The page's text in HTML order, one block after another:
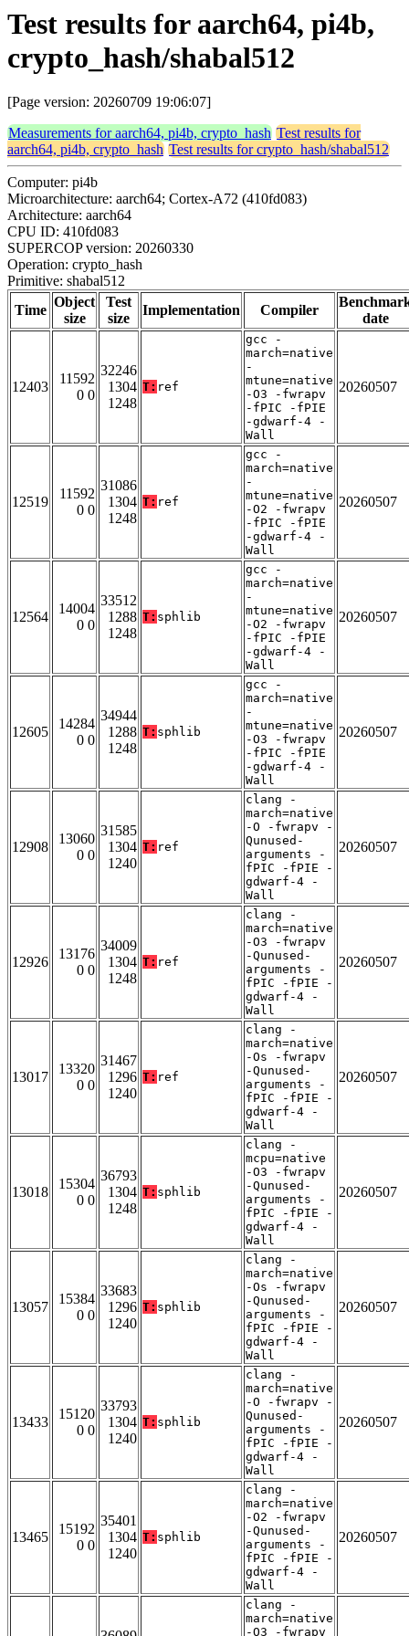
Test results for aarch64, pi4b,
crypto_hash/shabal512
[Page version: 20260709 19:06:07]
Measurements for aarch64, pi4b, crypto_hash Test results for
aarch64, pi4b, crypto_hash Test results for crypto_hash/shabal512
Computer: pi4b
Microarchitecture: aarch64; Cortex-A72 (410fd083)
Architecture: aarch64
CPU ID: 410fd083
SUPERCOP version: 20260330
Operation: crypto_hash
Primitive: shabal512
Time
Object
size
Test
size
Implementation Compiler
date
12403
11592
0 0
32246
1304
1248
T: ref
gcc -
march=native
-
mtune=native
-O3 -fwrapv
-fPIC -fPIE
-gdwarf-4 -
Wall
20260507
12519
11592
0 0
31086
1304
1248
T: ref
gcc -
march=native
-
mtune=native
-O2 -fwrapv
-fPIC -fPIE
-gdwarf-4 -
Wall
20260507
12564
14004
0 0
33512
1288
1248
T: sphlib
gcc -
march=native
-
mtune=native
-O2 -fwrapv
-fPIC -fPIE
-gdwarf-4 -
Wall
20260507
12605
14284
0 0
34944
1288
1248
T: sphlib
gcc -
march=native
-
mtune=native
-O3 -fwrapv
-fPIC -fPIE
-gdwarf-4 -
Wall
20260507
12908
13060
0 0
31585
1304
1240
T: ref
clang -
march=native
-O -fwrapv -
Qunused-
arguments -
fPIC -fPIE -
gdwarf-4 -
Wall
20260507
12926
13176
0 0
34009
1304
1248
T: ref
clang -
march=native
-O3 -fwrapv
-Qunused-
arguments -
fPIC -fPIE -
gdwarf-4 -
Wall
20260507
13017
13320
0 0
31467
1296
1240
T: ref
clang -
march=native
-Os -fwrapv
-Qunused-
arguments -
fPIC -fPIE -
gdwarf-4 -
Wall
20260507
13018
15304
0 0
36793
1304
1248
T: sphlib
clang -
mcpu=native
-O3 -fwrapv
-Qunused-
arguments -
fPIC -fPIE -
gdwarf-4 -
Wall
20260507
13057
15384
0 0
33683
1296
1240
T: sphlib
clang -
march=native
-Os -fwrapv
-Qunused-
arguments -
fPIC -fPIE -
gdwarf-4 -
Wall
20260507
13433
15120
0 0
33793
1304
1240
T: sphlib
clang -
march=native
-O -fwrapv -
Qunused-
arguments -
fPIC -fPIE -
gdwarf-4 -
Wall
20260507
13465
15192
0 0
35401
1304
1240
T: sphlib
clang -
march=native
-O2 -fwrapv
-Qunused-
arguments -
fPIC -fPIE -
gdwarf-4 -
Wall
20260507
clang -
march=native
-O3 -fwrapv